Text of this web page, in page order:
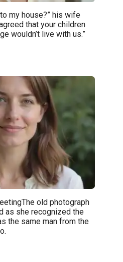
my house?” his wife
that your children
wouldn’t live with us.”
old photograph
as she recognized the
the same man from the